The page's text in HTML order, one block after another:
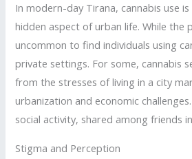
In modern-day Tirana, cannabis use
hidden aspect of urban life. While the
uncommon to find individuals using
private settings. For some, cannabis
from the stresses of living in a city
urbanization and economic
social activity, shared among friends
Stigma and Perception